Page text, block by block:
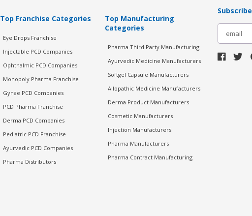
Top Franchise Categories
Eye Drops Franchise
Injectable PCD Companies
Ophthalmic PCD Companies
Monopoly Pharma Franchise
Gynae PCD Companies
PCD Pharma Franchise
Derma PCD Companies
Pediatric PCD Franchise
Ayurvedic PCD Companies
Pharma Distributors
Top Manufacturing
Categories
Pharma Third Party Manufacturing
Ayurvedic Medicine Manufacturers
Softgel Capsule Manufacturers
Allopathic Medicine Manufacturers
Derma Product Manufacturers
Cosmetic Manufacturers
Injection Manufacturers
Pharma Manufacturers
Pharma Contract Manufacturing
Subscribe